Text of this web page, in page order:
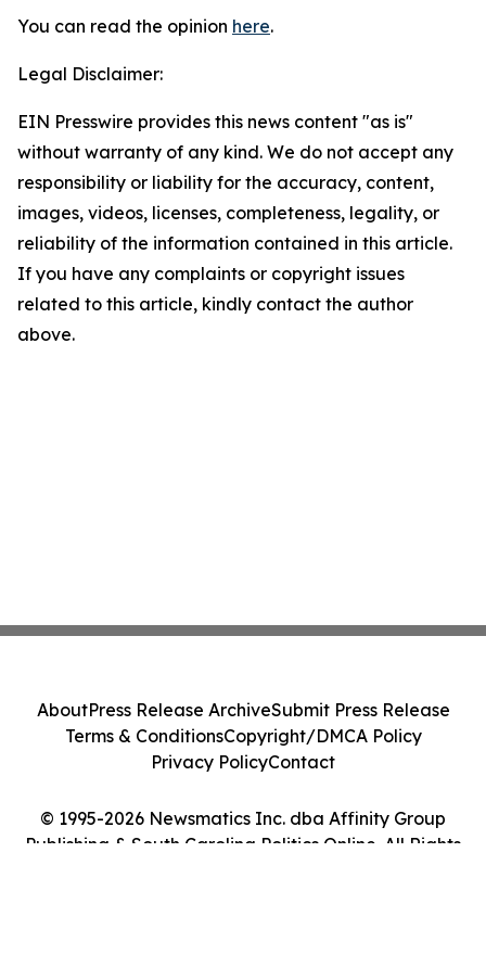
You can read the opinion here.
Legal Disclaimer:
EIN Presswire provides this news content "as is"
without warranty of any kind. We do not accept any
responsibility or liability for the accuracy, content,
images, videos, licenses, completeness, legality, or
reliability of the information contained in this article.
If you have any complaints or copyright issues
related to this article, kindly contact the author
above.
© 1995-2026 Newsmatics Inc. dba Affinity Group
Publishing & South Carolina Politics Online. All Rights
AboutPress Release ArchiveSubmit Press Release
Terms & ConditionsCopyright/DMCA Policy
Privacy PolicyContact